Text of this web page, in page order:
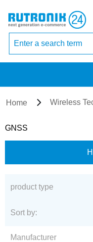
Home Wireless
GNSS
product type
Sort by:
Manufacturer